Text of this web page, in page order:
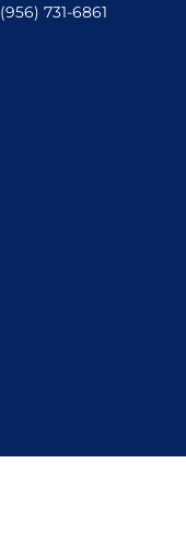
(956) 731-6861